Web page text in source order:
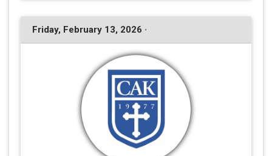
Friday, February 13, 2026 ·